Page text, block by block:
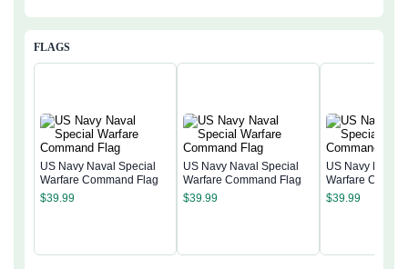
FLAGS
US Navy Naval Special
Warfare Command Flag
$39.99
US Navy Naval Special
Warfare Command Flag
$39.99
US Navy Naval
Warfare
$39.99